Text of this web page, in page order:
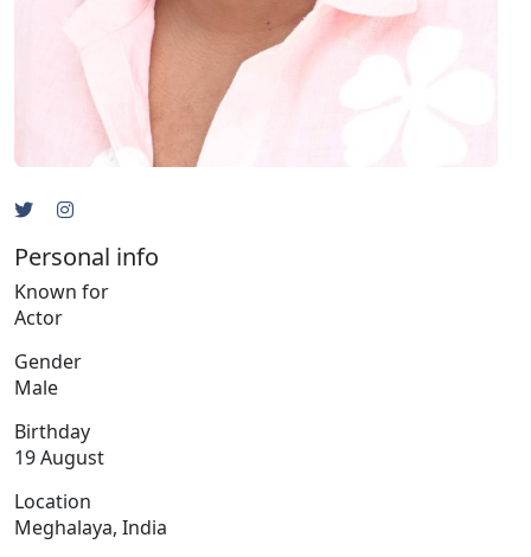
Personal info
Known for
Actor
Gender
Male
Birthday
19 August
Location
Meghalaya, India